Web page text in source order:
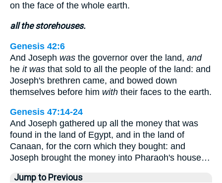
on the face of the whole earth.
all the storehouses.
Genesis 42:6
And Joseph was the governor over the land, and
he it was that sold to all the people of the land: and
Joseph's brethren came, and bowed down
themselves before him with their faces to the earth.
Genesis 47:14-24
And Joseph gathered up all the money that was
found in the land of Egypt, and in the land of
Canaan, for the corn which they bought: and
Joseph brought the money into Pharaoh's house…
Jump to Previous